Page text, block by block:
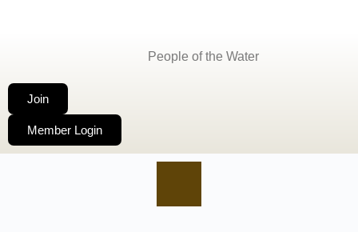
People of the Water
Join
Member Login